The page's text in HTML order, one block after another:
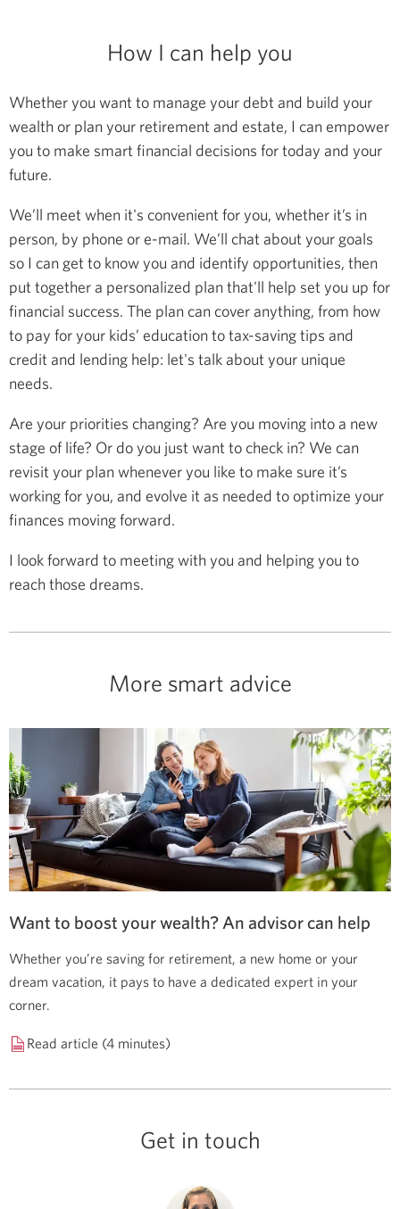
How I can help you
Whether you want to manage your debt and build your
wealth or plan your retirement and estate, I can empower
you to make smart financial decisions for today and your
future.
We’ll meet when it's convenient for you, whether it’s in
person, by phone or e-mail. We’ll chat about your goals
so I can get to know you and identify opportunities, then
put together a personalized plan that'll help set you up for
financial success. The plan can cover anything, from how
to pay for your kids’ education to tax-saving tips and
credit and lending help: let's talk about your unique
needs.
Are your priorities changing? Are you moving into a new
stage of life? Or do you just want to check in? We can
revisit your plan whenever you like to make sure it’s
working for you, and evolve it as needed to optimize your
finances moving forward.
I look forward to meeting with you and helping you to
reach those dreams.
More smart advice
Want to boost your wealth? An advisor can help
Whether you’re saving for retirement, a new home or your
dream vacation, it pays to have a dedicated expert in your
corner.
Read article (4 minutes)
Get in touch